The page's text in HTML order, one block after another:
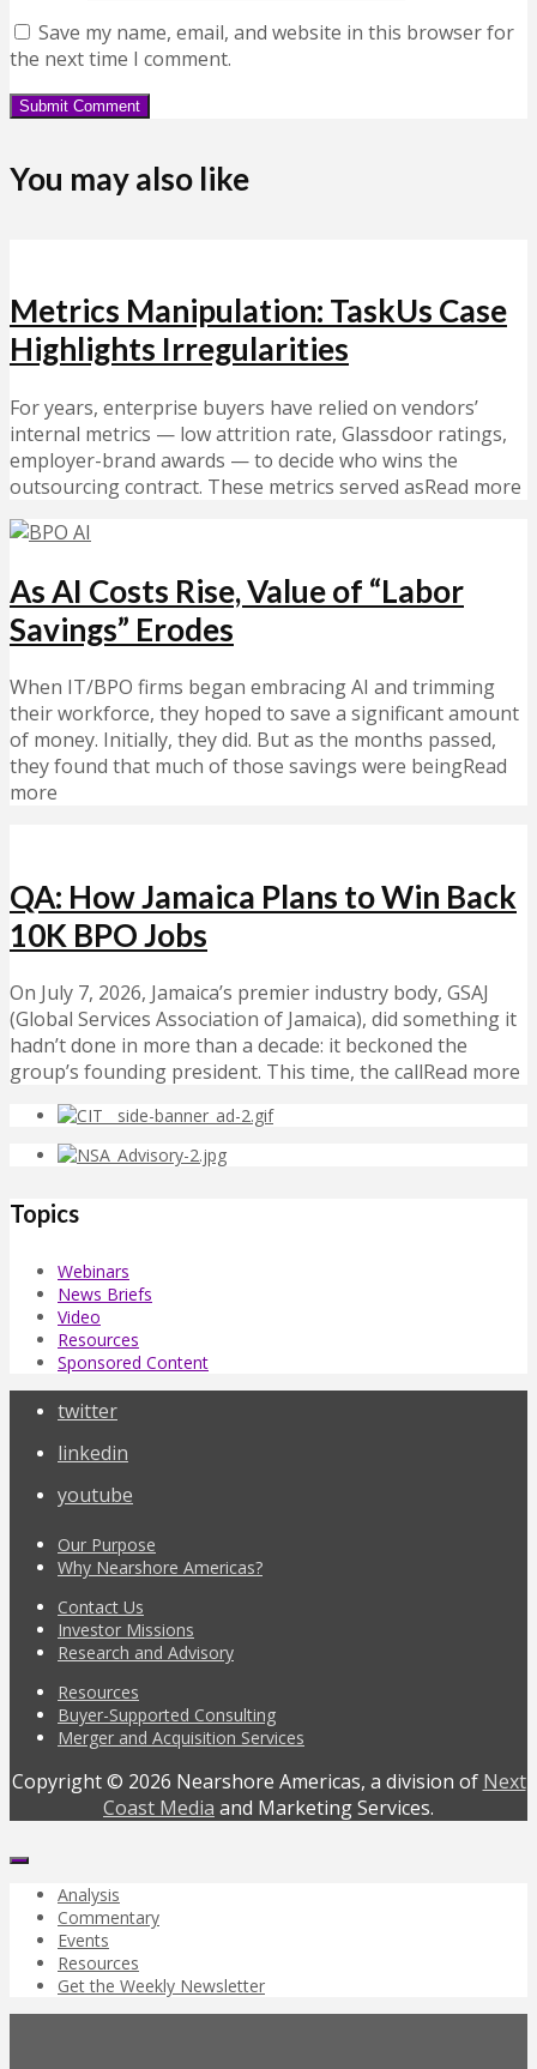
Save my name, email, and website in this browser for
the next time I comment.
You may also like
Metrics Manipulation: TaskUs Case
Highlights Irregularities
For years, enterprise buyers have relied on vendors’
internal metrics — low attrition rate, Glassdoor ratings,
employer-brand awards — to decide who wins the
outsourcing contract. These metrics served asRead more
As AI Costs Rise, Value of “Labor
Savings” Erodes
When IT/BPO firms began embracing AI and trimming
their workforce, they hoped to save a significant amount
of money. Initially, they did. But as the months passed,
they found that much of those savings were beingRead
more
QA: How Jamaica Plans to Win Back
10K BPO Jobs
On July 7, 2026, Jamaica’s premier industry body, GSAJ
(Global Services Association of Jamaica), did something it
hadn’t done in more than a decade: it beckoned the
group’s founding president. This time, the callRead more
Topics
Webinars
News Briefs
Video
Resources
Sponsored Content
twitter
linkedin
youtube
Our Purpose
Why Nearshore Americas?
Contact Us
Investor Missions
Research and Advisory
Resources
Buyer-Supported Consulting
Merger and Acquisition Services
Copyright © 2026 Nearshore Americas, a division of Next
Coast Media and Marketing Services.
Analysis
Commentary
Events
Resources
Get the Weekly Newsletter